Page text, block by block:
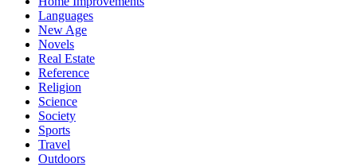
Languages
New Age
Novels
Real Estate
Reference
Religion
Science
Society
Sports
Travel
Outdoors